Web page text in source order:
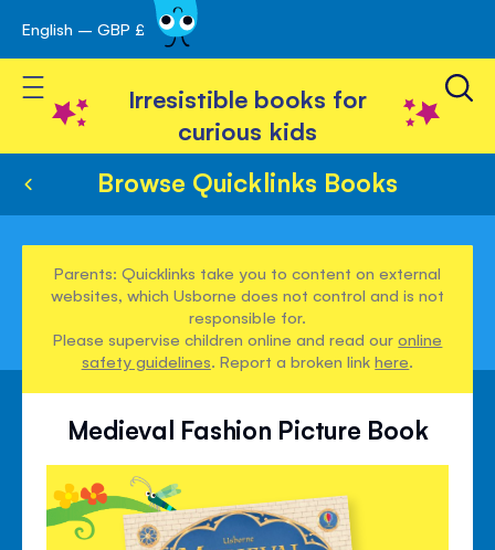
Skip
to
Content
English – GBP £
Toggle Nav
Irresistible books for
curious kids
Browse Quicklinks Books
Parents: Quicklinks take you to content on external
websites, which Usborne does not control and is not
responsible for.
Please supervise children online and read ouronline
safety guidelines. Report a broken linkhere.
Medieval Fashion Picture Book